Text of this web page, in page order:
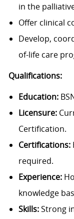
in the
Offer clinical
Develop,
of-life care
Qualifications:
Education:
Licensure:
Certification.
Certifications:
required.
Experience:
knowledge
Skills:Strong